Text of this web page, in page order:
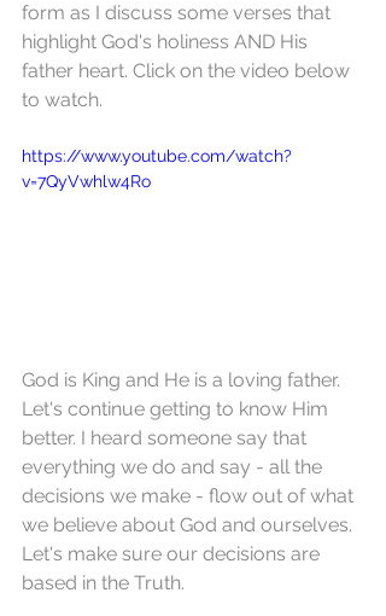
form as I discuss some verses that
highlight God's holiness AND His
father heart. Click on the video below
to watch.
https://www.youtube.com/watch?
v=7QyVwhlw4Ro
God is King and He is a loving father.
Let's continue getting to know Him
better. I heard someone say that
everything we do and say - all the
decisions we make - flow out of what
we believe about God and ourselves.
Let's make sure our decisions are
based in the Truth.